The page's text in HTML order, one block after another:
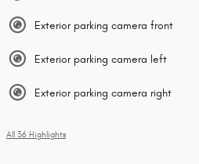
Exterior parking camera front
Exterior parking camera left
Exterior parking camera right
All 36 Highlights